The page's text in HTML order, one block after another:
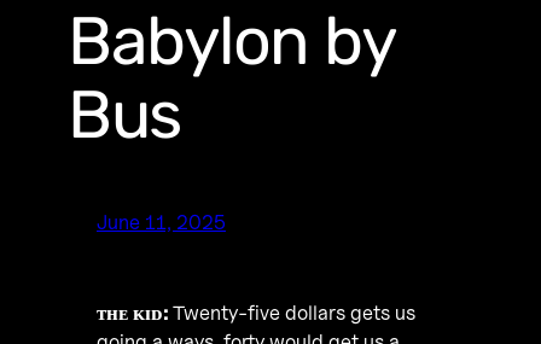
Babylon by
Bus
June 11, 2025
ᴛʜᴇ ᴋɪᴅ: Twenty-five dollars gets us